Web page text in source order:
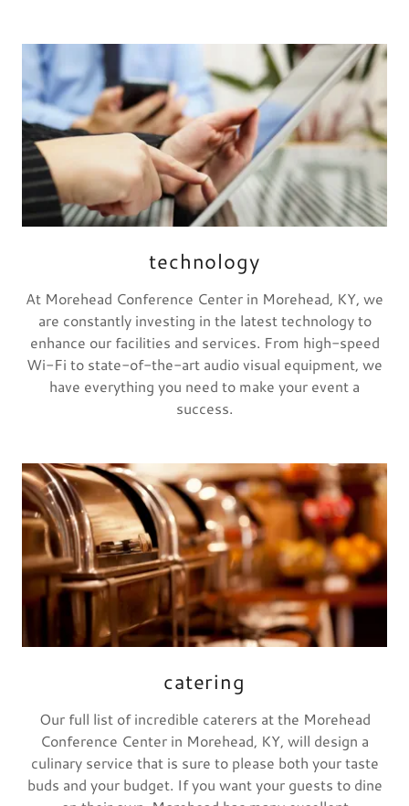
technology
At Morehead Conference Center in Morehead, KY, we
are constantly investing in the latest technology to
enhance our facilities and services. From high-speed
Wi-Fi to state-of-the-art audio visual equipment, we
have everything you need to make your event a
success.
catering
Our full list of incredible caterers at the Morehead
Conference Center in Morehead, KY, will design a
culinary service that is sure to please both your taste
buds and your budget. If you want your guests to dine